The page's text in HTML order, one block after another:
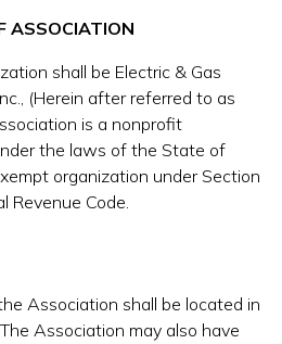
ASSOCIATION
shall be Electric & Gas
(Herein after referred to as
is a nonprofit
the laws of the State of
organization under Section
Revenue Code.
Association shall be located in
Association may also have